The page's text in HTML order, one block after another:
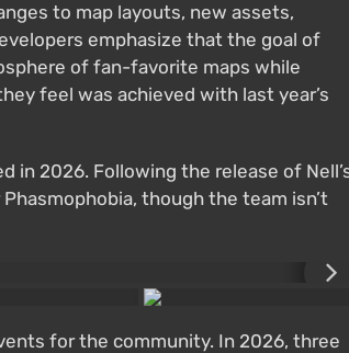
to map layouts, new assets,
emphasize that the goal of
of fan-favorite maps while
feel was achieved with last year’s
in 2026. Following the release of
though the team isn’t
for the community. In 2026, three